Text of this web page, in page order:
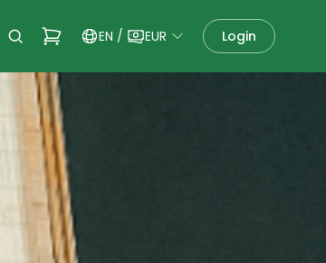
EN / EUR Login